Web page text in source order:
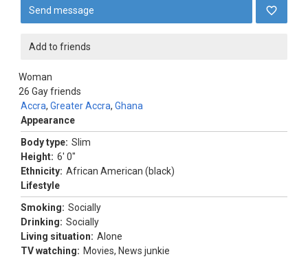
Send message
Add to friends
Woman
26
Accra, Greater Accra, Ghana
Gay friends
Appearance
Body type: Slim
Height: 6' 0"
Ethnicity: African American (black)
Lifestyle
Smoking: Socially
Drinking: Socially
Living situation: Alone
TV watching: Movies, News junkie